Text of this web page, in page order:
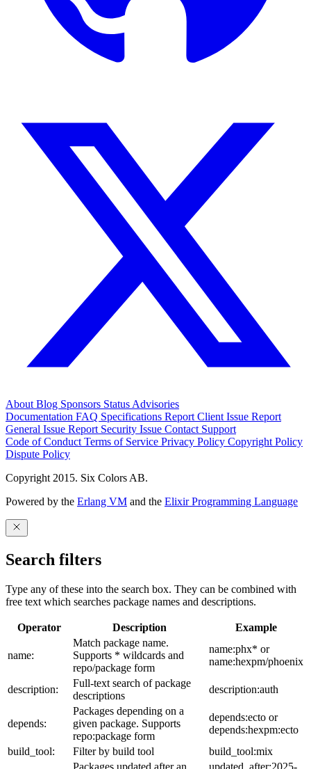
AboutBlog Sponsors StatusAdvisories
Documentation FAQ Specifications Report Client Issue Report
General Issue Report Security Issue Contact Support
Code of ConductTerms of Service Privacy Policy Copyright Policy
Dispute Policy
Copyright 2015. Six Colors AB.
Powered by the Erlang VM and the Elixir Programming Language
Search filters
Type any of these into the search box. They can be combined with
free text which searches package names and descriptions.
Operator Description Example
name:
Match package name.
Supports * wildcards and
repo/package form
name:phx* or
name:hexpm/phoenix
description:
Full-text search of package
descriptions
description:auth
depends:
Packages depending on a
given package. Supports
repo:package form
depends:ecto or
depends:hexpm:ecto
build_tool:
Filter by build tool
build_tool:mix